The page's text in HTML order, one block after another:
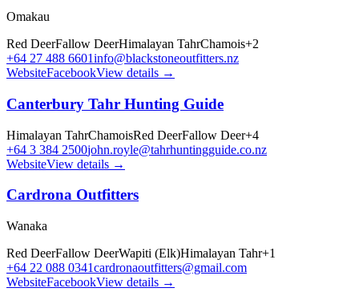
Omakau
Red DeerFallow DeerHimalayan TahrChamois+2
+64 27 488 6601info@blackstoneoutfitters.nz
WebsiteFacebookView details →
Canterbury Tahr Hunting Guide
Himalayan TahrChamoisRed DeerFallow Deer+4
+64 3 384 2500john.royle@tahrhuntingguide.co.nz
WebsiteView details →
Cardrona Outfitters
Wanaka
Red DeerFallow DeerWapiti (Elk)Himalayan Tahr+1
+64 22 088 0341cardronaoutfitters@gmail.com
WebsiteFacebookView details →